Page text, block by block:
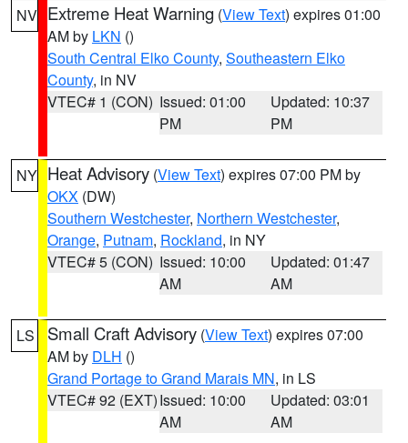
NV Extreme Heat Warning (View Text) expires 01:00
AM by LKN ()
South Central Elko County, Southeastern Elko
County, in NV
VTEC# 1 (CON) Issued: 01:00
PM
Updated: 10:37
PM
NY Heat Advisory (View Text) expires 07:00 PM by
OKX (DW)
Southern Westchester, Northern Westchester,
Orange, Putnam, Rockland, in NY
VTEC# 5 (CON) Issued: 10:00
AM
Updated: 01:47
AM
LS Small Craft Advisory (View Text) expires 07:00
AM by DLH ()
Grand Portage to Grand Marais MN, in LS
VTEC# 92 (EXT)Issued: 10:00
AM
Updated: 03:01
AM